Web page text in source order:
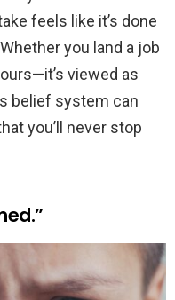
feels like it’s done
you land a job
viewed as
belief system can
you’ll never stop